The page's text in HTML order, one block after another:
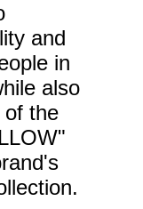
and
in
also
of the